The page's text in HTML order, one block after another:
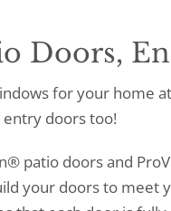
Doors,
for your home
entry doors too!
patio doors and
your doors to meet